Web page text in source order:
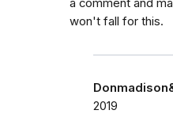
a comment and
won't fall for this.
2019